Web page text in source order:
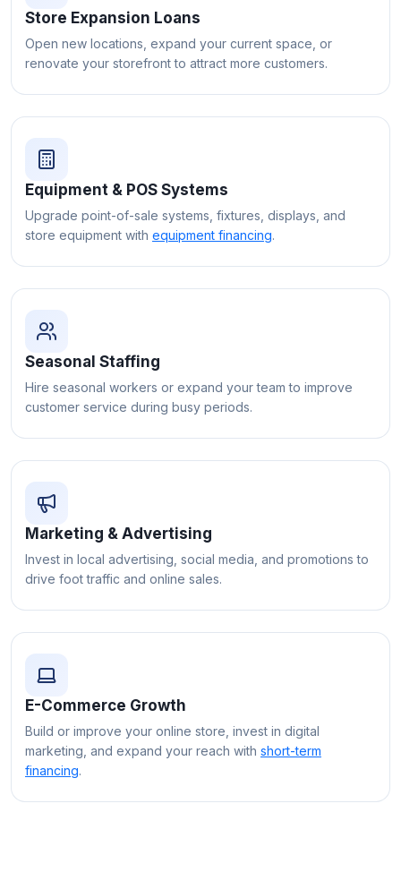
Store Expansion Loans
Open new locations, expand your current space, or
renovate your storefront to attract more customers.
Equipment & POS Systems
Upgrade point-of-sale systems, fixtures, displays, and
store equipment with equipment financing.
Seasonal Staffing
Hire seasonal workers or expand your team to improve
customer service during busy periods.
Marketing & Advertising
Invest in local advertising, social media, and promotions to
drive foot traffic and online sales.
E-Commerce Growth
Build or improve your online store, invest in digital
marketing, and expand your reach with short-term
financing.